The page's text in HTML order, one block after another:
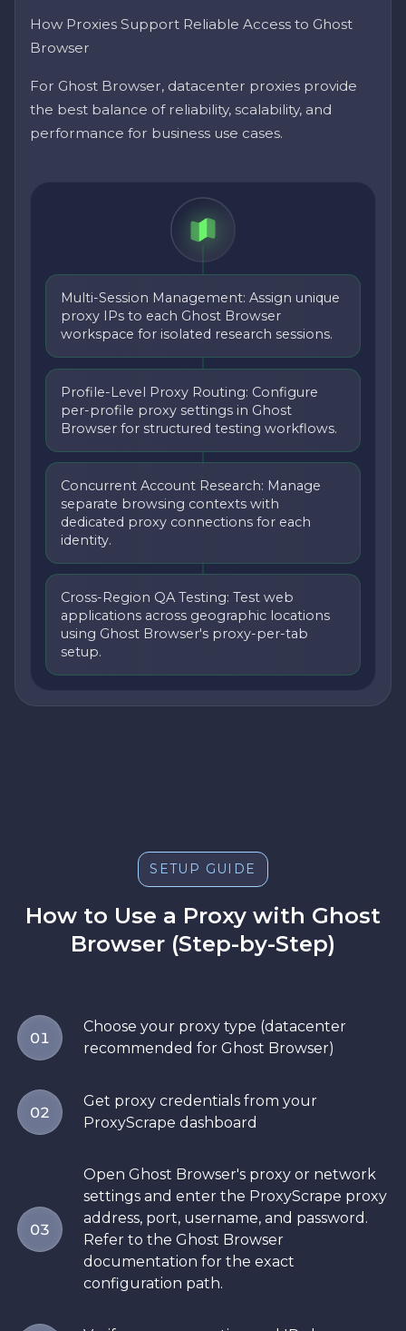
How Proxies Support Reliable Access to Ghost
Browser
For Ghost Browser, datacenter proxies provide
the best balance of reliability, scalability, and
performance for business use cases.
Multi-Session Management: Assign unique
proxy IPs to each Ghost Browser
workspace for isolated research sessions.
Profile-Level Proxy Routing: Configure
per-profile proxy settings in Ghost
Browser for structured testing workflows.
Concurrent Account Research: Manage
separate browsing contexts with
dedicated proxy connections for each
identity.
Cross-Region QA Testing: Test web
applications across geographic locations
using Ghost Browser's proxy-per-tab
setup.
SETUP GUIDE
How to Use a Proxy with Ghost
Browser (Step-by-Step)
01
Choose your proxy type (datacenter
recommended for Ghost Browser)
02
Get proxy credentials from your
ProxyScrape dashboard
03
Open Ghost Browser's proxy or network
settings and enter the ProxyScrape proxy
address, port, username, and password.
Refer to the Ghost Browser
documentation for the exact
configuration path.